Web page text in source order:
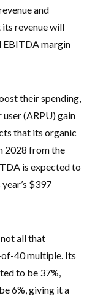
and
revenue will
EBITDA margin
their spending,
user (ARPU) gain
that its organic
2028 from the
is expected to
$397
all that
of-40 multiple. Its
to be 37%,
6%, giving it a